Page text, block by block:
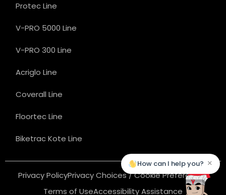
Protec Line
V-PRO 5000 Line
V-PRO 300 Line
Acriglo Line
Coverall Line
Floortec Line
Biketrac Kote Line
Privacy PolicyPrivacy Choices / Cookie Preferences
Terms of UseAccessibility Assistance
How can I help you? ×